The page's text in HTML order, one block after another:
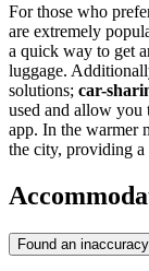
For those who
are extremely
a quick way to get
luggage.
solutions; car-
used and allow you
app. In the warmer
the city, providing a
Found an